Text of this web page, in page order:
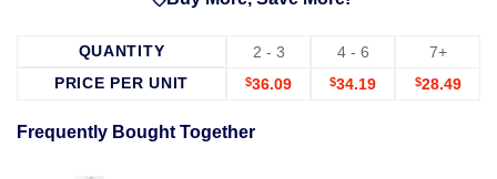
QUANTITY 2 - 3 4 - 6
7+
PRICE PER UNIT
$36.09 $34.19 $28.49
Frequently Bought Together